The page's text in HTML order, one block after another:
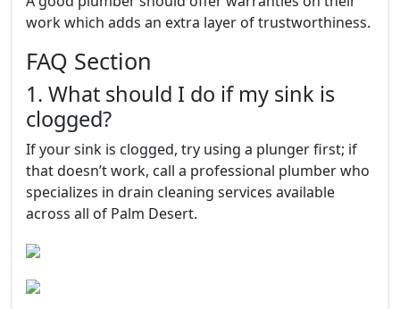
work which adds an extra layer of trustworthiness.
FAQ Section
1. What should I do if my sink is
clogged?
If your sink is clogged, try using a plunger first; if
that doesn’t work, call a professional plumber who
specializes in drain cleaning services available
across all of Palm Desert.